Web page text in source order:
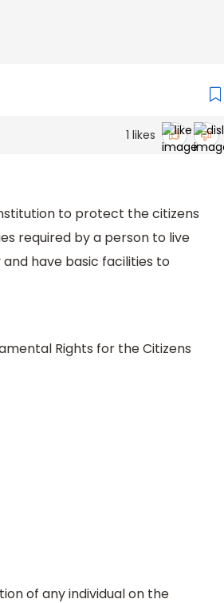
1 likes
to protect the citizens
required by a person to live
have basic facilities to
Rights for the Citizens
of any individual on the